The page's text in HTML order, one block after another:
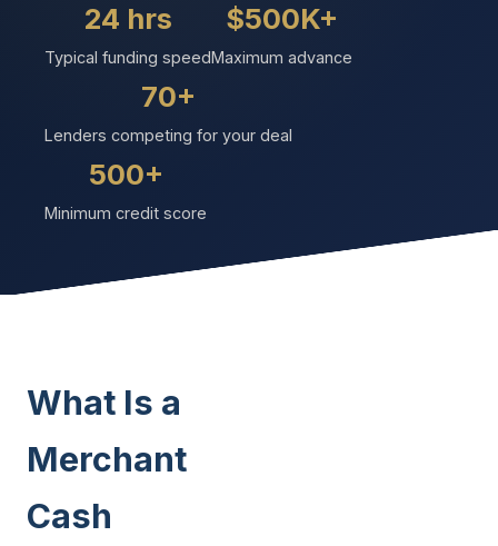
24 hrs
Typical funding speed
$500K+
Maximum advance
70+
Lenders competing for your deal
500+
Minimum credit score
What Is a
Merchant
Cash